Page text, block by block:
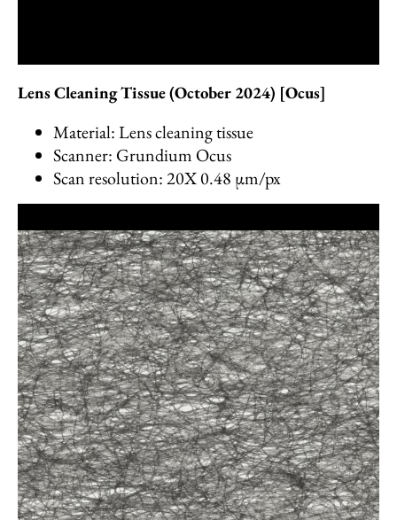
Lens Cleaning Tissue (October 2024) [Ocus]
Material: Lens cleaning tissue
Scanner: Grundium Ocus
Scan resolution: 20X 0.48 µm/px